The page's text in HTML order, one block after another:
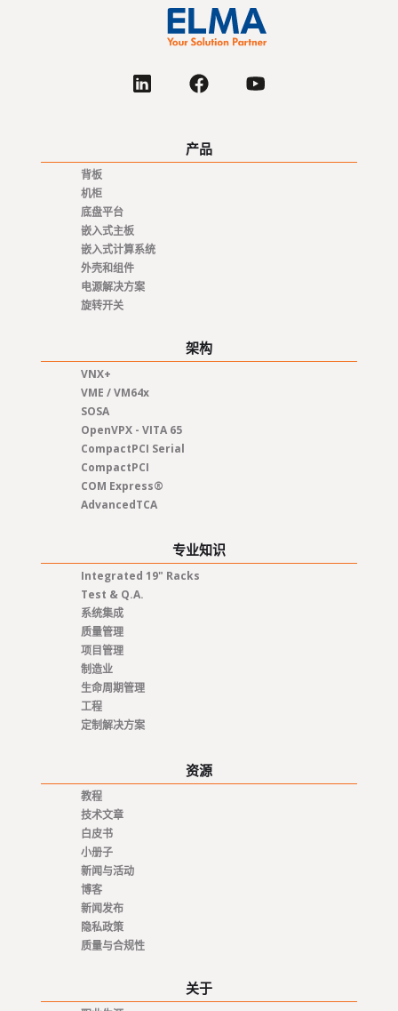
产品
背板
机柜
底盘平台
嵌入式主板
嵌入式计算系统
外壳和组件
电源解决方案
旋转开关
架构
VNX+
VME / VM64x
SOSA
OpenVPX - VITA 65
CompactPCI Serial
CompactPCI
COM Express®
AdvancedTCA
专业知识
Integrated 19" Racks
Test & Q.A.
系统集成
质量管理
项目管理
制造业
生命周期管理
工程
定制解决方案
资源
教程
技术文章
白皮书
小册子
新闻与活动
博客
新闻发布
隐私政策
质量与合规性
关于